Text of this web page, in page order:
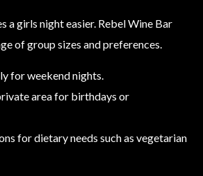
a girls night easier. Rebel Wine Bar
of group sizes and preferences.
for weekend nights.
area for birthdays or
for dietary needs such as vegetarian